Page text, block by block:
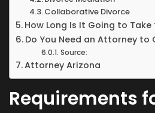
Collaborative Divorce
How Long Is It Going to
Do You Need an Attorney to
Source:
Attorney Arizona
Requirements